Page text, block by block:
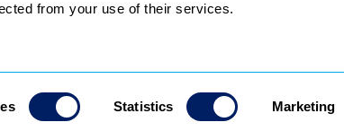
from your use of their services.
Statistics Marketing
Privacy PolicyTerms & Conditions